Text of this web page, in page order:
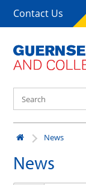
Contact Us
News
News